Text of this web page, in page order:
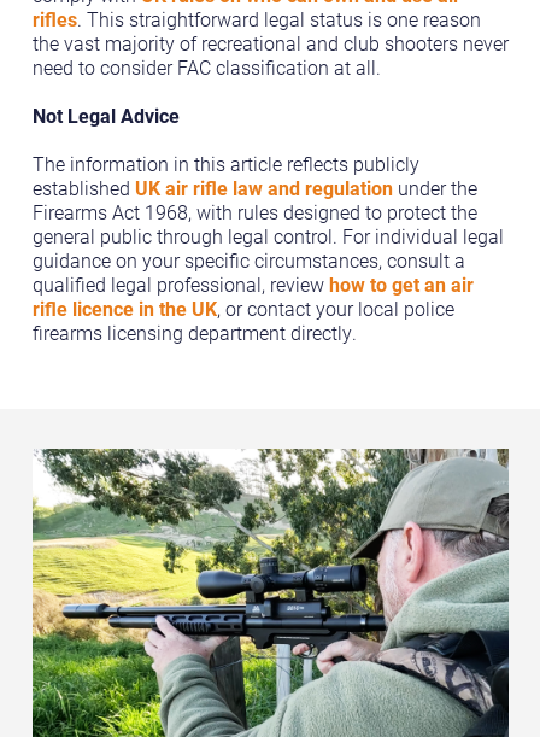
rifles. This straightforward legal status is one reason
the vast majority of recreational and club shooters never
need to consider FAC classification at all.
Not Legal Advice
The information in this article reflects publicly
established UK air rifle law and regulationunder the
Firearms Act 1968, with rules designed to protect the
general public through legal control. For individual legal
guidance on your specific circumstances, consult a
qualified legal professional, review how to get an air
rifle licence in the UK, or contact your local police
firearms licensing department directly.